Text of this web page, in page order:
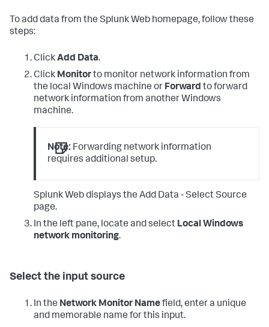
To add data from the Splunk Web homepage, follow these
steps:
ClickAdd Data.
Click Monitorto monitor network information from
the local Windows machine or Forward to forward
network information from another Windows
machine.
Note: Forwarding network information
requires additional setup.
Splunk Web displays the Add Data - Select Source
page.
In the left pane, locate and select Local Windows
network monitoring.
Select the input source
In the Network Monitor Namefield, enter a unique
and memorable name for this input.